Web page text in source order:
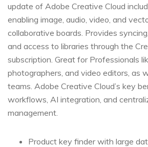
update of Adobe Creative Cloud
enabling image, audio, video, and
collaborative boards. Provides
and access to libraries through the
subscription. Great for Professionals
photographers, and video editors, as
teams. Adobe Creative Cloud’s key
workflows, AI integration, and
management.
Product key finder with large